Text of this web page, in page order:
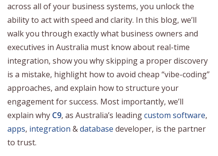
across all of your business systems, you unlock the
ability to act with speed and clarity. In this blog, we’ll
walk you through exactly what business owners and
executives in Australia must know about real-time
integration, show you why skipping a proper discovery
is a mistake, highlight how to avoid cheap “vibe-coding”
approaches, and explain how to structure your
engagement for success. Most importantly, we’ll
explain why C9, as Australia’s leadingcustom software,
apps, integration &database developer, is the partner
to trust.